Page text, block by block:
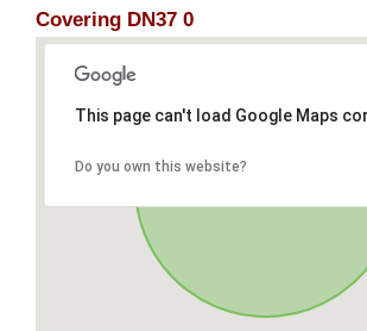
Covering DN37 0
This page can't load Google Maps
Do you own this website?